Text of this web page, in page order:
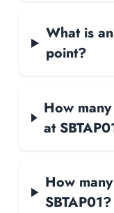
What is
point?
How
at
How
SBTAP01?